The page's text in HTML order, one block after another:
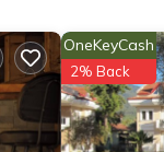
OneKeyCash
2% Back